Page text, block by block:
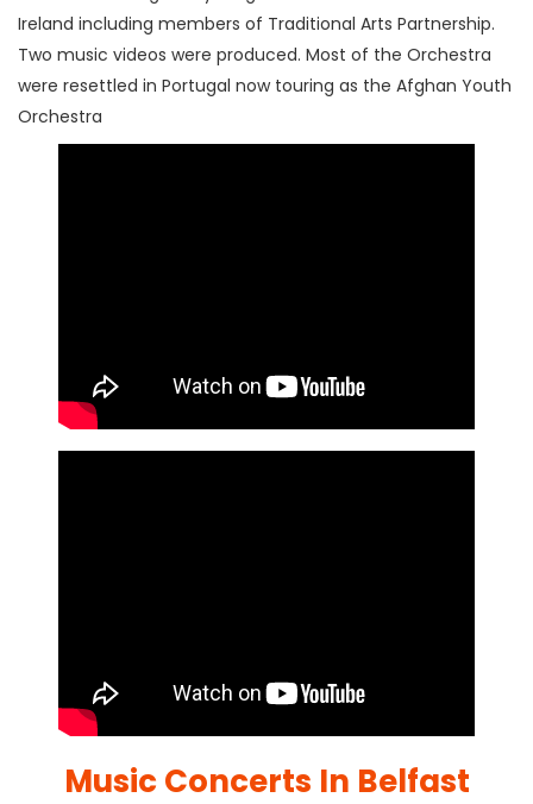
Ireland including members of Traditional Arts Partnership.
Two music videos were produced. Most of the Orchestra
were resettled in Portugal now touring as the Afghan Youth
Orchestra
Music Concerts In Belfast